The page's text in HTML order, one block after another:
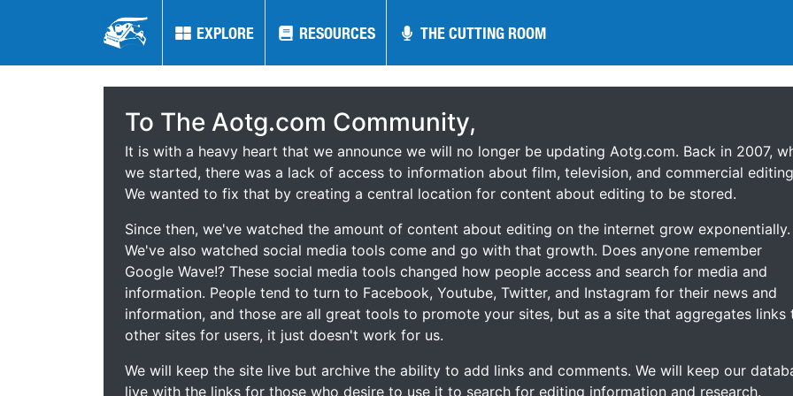
EXPLORE RESOURCES THE CUTTING ROOM
EXPLORE RESOURCES THE CUTTING ROOM
To The Aotg.com Community,
It is with a heavy heart that we announce we will no longer be updating Aotg.com. Back in 2007,
we started, there was a lack of access to information about film, television, and commercial
We wanted to fix that by creating a central location for content about editing to be stored.
Since then, we've watched the amount of content about editing on the internet grow exponentially.
We've also watched social media tools come and go with that growth. Does anyone remember
Google Wave!? These social media tools changed how people access and search for media and
information. People tend to turn to Facebook, Youtube, Twitter, and Instagram for their news and
information, and those are all great tools to promote your sites, but as a site that aggregates links
other sites for users, it just doesn't work for us.
We will keep the site live but archive the ability to add links and comments. We will keep our
live with the links for those who desire to use it to search for editing information and research.